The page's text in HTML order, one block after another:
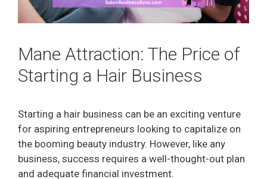
Mane Attraction: The Price of
Starting a Hair Business
Starting a hair business can be an exciting venture
for aspiring entrepreneurs looking to capitalize on
the booming beauty industry. However, like any
business, success requires a well-thought-out plan
and adequate financial investment.